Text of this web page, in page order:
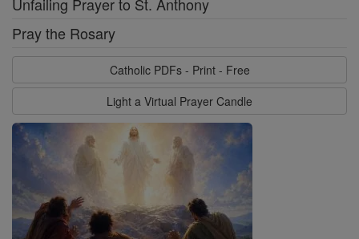
Pray the Rosary
Catholic PDFs - Print - Free
Light a Virtual Prayer Candle